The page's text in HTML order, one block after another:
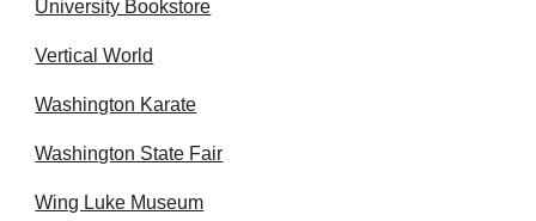
University Bookstore
Vertical World
Washington Karate
Washington State Fair
Wing Luke Museum